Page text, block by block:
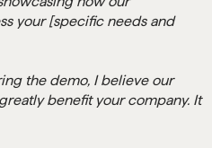
your [specific needs and
the demo, I believe our
benefit your company. It